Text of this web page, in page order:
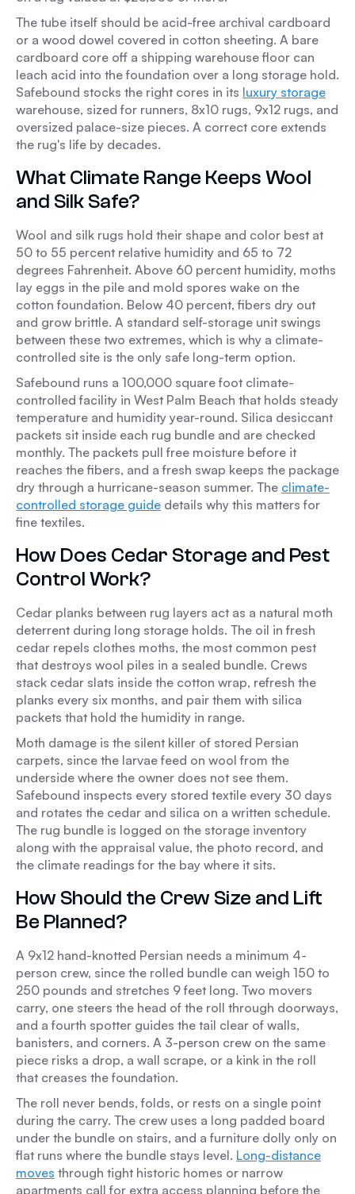
The tube itself should be acid-free archival cardboard
or a wood dowel covered in cotton sheeting. A bare
cardboard core off a shipping warehouse floor can
leach acid into the foundation over a long storage hold.
Safebound stocks the right cores in its luxury storage
warehouse, sized for runners, 8x10 rugs, 9x12 rugs, and
oversized palace-size pieces. A correct core extends
the rug's life by decades.
What Climate Range Keeps Wool
and Silk Safe?
Wool and silk rugs hold their shape and color best at
50 to 55 percent relative humidity and 65 to 72
degrees Fahrenheit. Above 60 percent humidity, moths
lay eggs in the pile and mold spores wake on the
cotton foundation. Below 40 percent, fibers dry out
and grow brittle. A standard self-storage unit swings
between these two extremes, which is why a climate-
controlled site is the only safe long-term option.
Safebound runs a 100,000 square foot climate-
controlled facility in West Palm Beach that holds steady
temperature and humidity year-round. Silica desiccant
packets sit inside each rug bundle and are checked
monthly. The packets pull free moisture before it
reaches the fibers, and a fresh swap keeps the package
dry through a hurricane-season summer. The climate-
controlled storage guide details why this matters for
fine textiles.
How Does Cedar Storage and Pest
Control Work?
Cedar planks between rug layers act as a natural moth
deterrent during long storage holds. The oil in fresh
cedar repels clothes moths, the most common pest
that destroys wool piles in a sealed bundle. Crews
stack cedar slats inside the cotton wrap, refresh the
planks every six months, and pair them with silica
packets that hold the humidity in range.
Moth damage is the silent killer of stored Persian
carpets, since the larvae feed on wool from the
underside where the owner does not see them.
Safebound inspects every stored textile every 30 days
and rotates the cedar and silica on a written schedule.
The rug bundle is logged on the storage inventory
along with the appraisal value, the photo record, and
the climate readings for the bay where it sits.
How Should the Crew Size and Lift
Be Planned?
A 9x12 hand-knotted Persian needs a minimum 4-
person crew, since the rolled bundle can weigh 150 to
250 pounds and stretches 9 feet long. Two movers
carry, one steers the head of the roll through doorways,
and a fourth spotter guides the tail clear of walls,
banisters, and corners. A 3-person crew on the same
piece risks a drop, a wall scrape, or a kink in the roll
that creases the foundation.
The roll never bends, folds, or rests on a single point
during the carry. The crew uses a long padded board
under the bundle on stairs, and a furniture dolly only on
flat runs where the bundle stays level. Long-distance
moves through tight historic homes or narrow
apartments call for extra access planning before the